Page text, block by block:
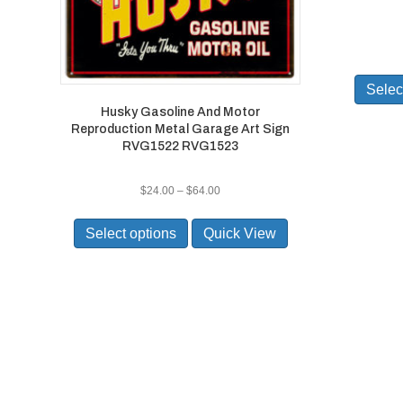
Husky Gasoline And Motor
Reproduction Metal Garage Art Sign
RVG1522 RVG1523
$24.00 – $64.00Price
$24.00
through
$64.00
Select options
product
has
Quick View